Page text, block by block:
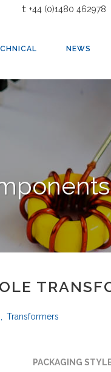
t: +44 (0)1480 462978
NEWS
Transformers
PACKAGING